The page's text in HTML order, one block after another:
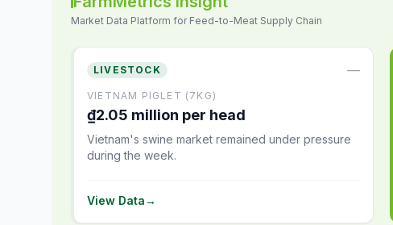
Market Data Platform for Feed-to-Meat Supply Chain
LIVESTOCK —
VIETNAM PIGLET (7KG)
₫2.05 million per head
Vietnam's swine market remained under pressure
during the week.
View Data→